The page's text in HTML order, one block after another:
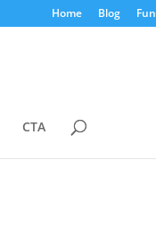
Home Blog Fun
CTA